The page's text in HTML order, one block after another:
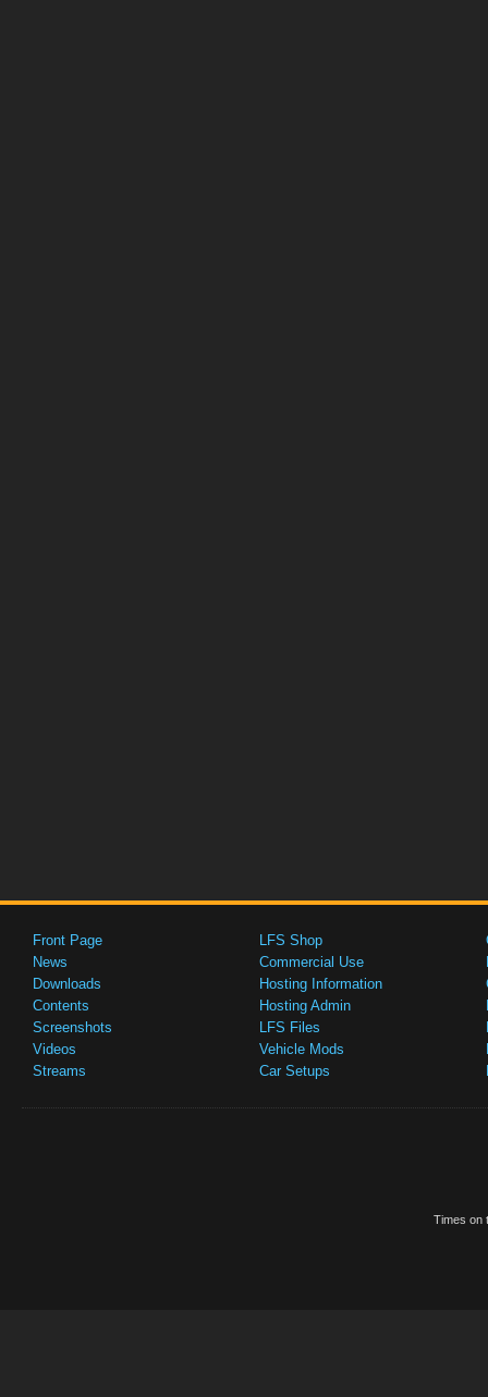
Front Page
News
Downloads
Contents
Screenshots
Videos
Streams
LFS Shop
Commercial Use
Hosting Information
Hosting Admin
LFS Files
Vehicle Mods
Car Setups
Times on